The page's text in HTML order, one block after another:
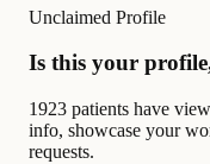
Unclaimed Profile
Is this your
1923 patients have
info, showcase your
requests.